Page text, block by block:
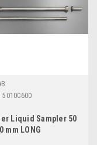
5010C600
Liquid Sampler 50
mm LONG